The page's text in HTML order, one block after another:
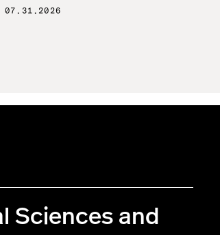
07.31.2026
Sciences and